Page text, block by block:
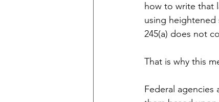
how to write that
using heightened
245(a) does not
That is why this
Federal